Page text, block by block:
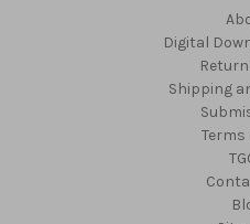
Digital
Shipping
Terms